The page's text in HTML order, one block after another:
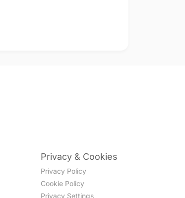
Privacy & Cookies
Privacy Policy
Cookie Policy
Privacy Settings